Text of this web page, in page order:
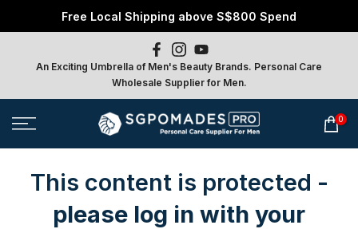
to
Free Local Shipping above S$800 Spend
An Exciting Umbrella of Men's Beauty Brands. Personal Care
Wholesale Supplier for Men.
0
This content is protected -
please log in with your